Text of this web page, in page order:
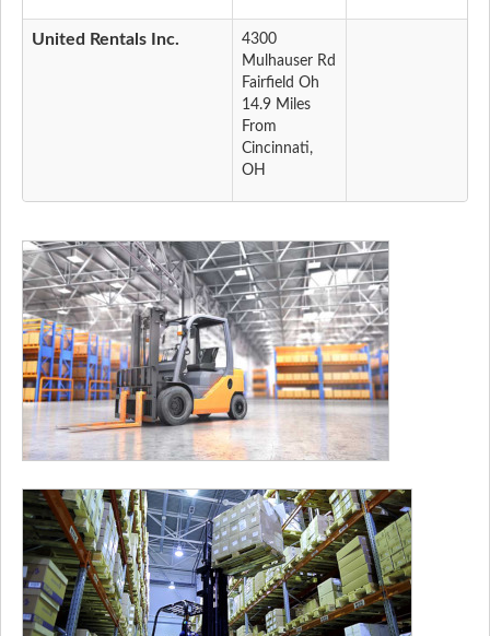
United Rentals Inc.
4300
Mulhauser Rd
Fairfield Oh
14.9 Miles
From
Cincinnati,
OH